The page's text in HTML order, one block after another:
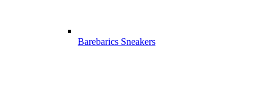
Barebarics Sneakers